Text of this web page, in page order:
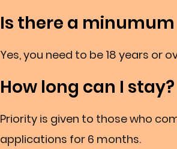
Is there a minumum
Yes, you need to be 18 years or
How long can I stay?
Priority is given to those who
applications for 6 months.